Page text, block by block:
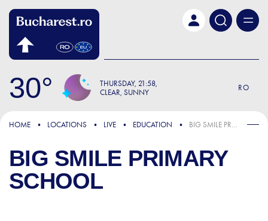
30 THURSDAY 21:58
CLEAR, SUNNY
RO
HOME LOCATIONS LIVE EDUCATION BIG SMILE PRIMARY SCHOOL
BIG SMILE PRIMARY
SCHOOL